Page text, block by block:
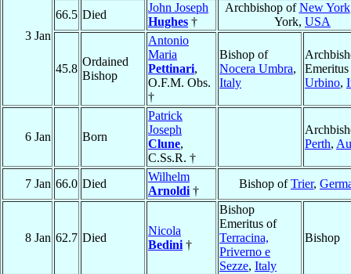
3 Jan
66.5 Died
John Joseph
Hughes †
Archbishop ofNew York
York, USA
45.8
Ordained
Bishop
Antonio
Maria
Pettinari,
O.F.M. Obs.
†
Bishop of
Nocera Umbra,
Italy
Urbino,
6 Jan Born
Patrick
Joseph
Clune,
C.Ss.R. †
Perth,
7 Jan 66.0 Died
Wilhelm
Arnoldi †
Bishop ofTrier,
8 Jan 62.7 Died
Nicola
Bedini †
Bishop
Emeritus of
Terracina,
Priverno e
Sezze, Italy
Bishop